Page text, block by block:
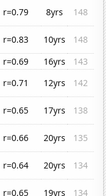
r=0.79 8yrs
148
r=0.83 10yrs
148
r=0.69 16yrs
143
r=0.71 12yrs
142
r=0.65 17yrs
138
r=0.66 20yrs
135
r=0.64 20yrs
134
r=0.65 19yrs 134